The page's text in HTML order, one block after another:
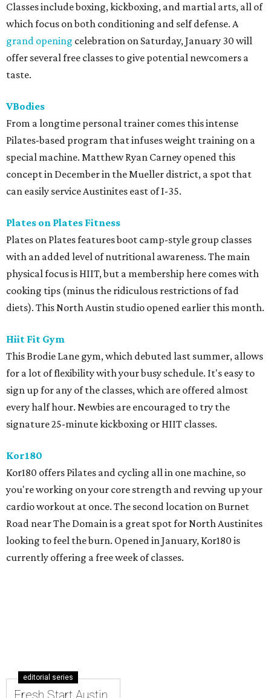
Classes include boxing, kickboxing, and martial arts, all of
which focus on both conditioning and self defense. A
grand opening celebration on Saturday, January 30 will
offer several free classes to give potential newcomers a
taste.
VBodies
From a longtime personal trainer comes this intense
Pilates-based program that infuses weight training on a
special machine. Matthew Ryan Carney opened this
concept in December in the Mueller district, a spot that
can easily service Austinites east of I-35.
Plates on Plates Fitness
Plates on Plates features boot camp-style group classes
with an added level of nutritional awareness. The main
physical focus is HIIT, but a membership here comes with
cooking tips (minus the ridiculous restrictions of fad
diets). This North Austin studio opened earlier this month.
Hiit Fit Gym
This Brodie Lane gym, which debuted last summer, allows
for a lot of flexibility with your busy schedule. It's easy to
sign up for any of the classes, which are offered almost
every half hour. Newbies are encouraged to try the
signature 25-minute kickboxing or HIIT classes.
Kor180
Kor180 offers Pilates and cycling all in one machine, so
you're working on your core strength and revving up your
cardio workout at once. The second location on Burnet
Road near The Domain is a great spot for North Austinites
looking to feel the burn. Opened in January, Kor180 is
currently offering a free week of classes.
editorial series